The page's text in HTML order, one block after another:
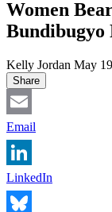
Women
Bundibugyo
Kelly Jordan May
Share
Email
LinkedIn